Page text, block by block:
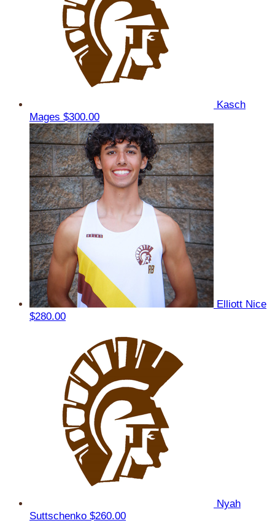
Kasch
Mages $300.00
Elliott Nice
$280.00
Nyah
Suttschenko $260.00